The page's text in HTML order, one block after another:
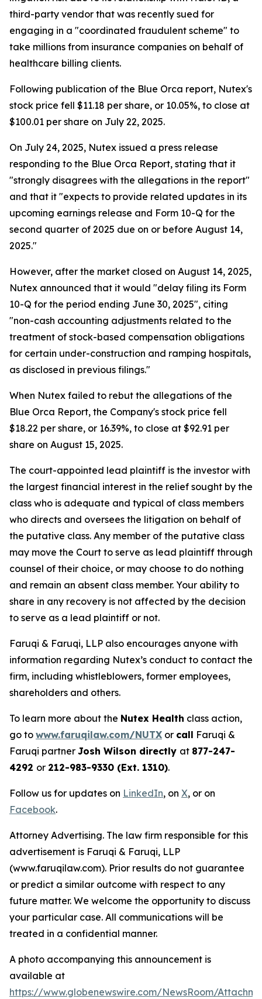
third-party vendor that was recently sued for
engaging in a "coordinated fraudulent scheme" to
take millions from insurance companies on behalf of
healthcare billing clients.
Following publication of the Blue Orca report, Nutex's
stock price fell $11.18 per share, or 10.05%, to close at
$100.01 per share on July 22, 2025.
On July 24, 2025, Nutex issued a press release
responding to the Blue Orca Report, stating that it
"strongly disagrees with the allegations in the report"
and that it "expects to provide related updates in its
upcoming earnings release and Form 10-Q for the
second quarter of 2025 due on or before August 14,
2025."
However, after the market closed on August 14, 2025,
Nutex announced that it would "delay filing its Form
10-Q for the period ending June 30, 2025", citing
"non-cash accounting adjustments related to the
treatment of stock-based compensation obligations
for certain under-construction and ramping hospitals,
as disclosed in previous filings."
When Nutex failed to rebut the allegations of the
Blue Orca Report, the Company's stock price fell
$18.22 per share, or 16.39%, to close at $92.91 per
share on August 15, 2025.
The court-appointed lead plaintiff is the investor with
the largest financial interest in the relief sought by the
class who is adequate and typical of class members
who directs and oversees the litigation on behalf of
the putative class. Any member of the putative class
may move the Court to serve as lead plaintiff through
counsel of their choice, or may choose to do nothing
and remain an absent class member. Your ability to
share in any recovery is not affected by the decision
to serve as a lead plaintiff or not.
Faruqi & Faruqi, LLP also encourages anyone with
information regarding Nutex’s conduct to contact the
firm, including whistleblowers, former employees,
shareholders and others.
To learn more about the Nutex Health class action,
go to www.faruqilaw.com/NUTX or call Faruqi &
Faruqi partner Josh Wilson directly at 877-247-
4292 or 212-983-9330 (Ext. 1310).
Follow us for updates on LinkedIn, on X, or on
Facebook.
Attorney Advertising. The law firm responsible for this
advertisement is Faruqi & Faruqi, LLP
(www.faruqilaw.com). Prior results do not guarantee
or predict a similar outcome with respect to any
future matter. We welcome the opportunity to discuss
your particular case. All communications will be
treated in a confidential manner.
A photo accompanying this announcement is
available at
https://www.globenewswire.com/NewsRoom/